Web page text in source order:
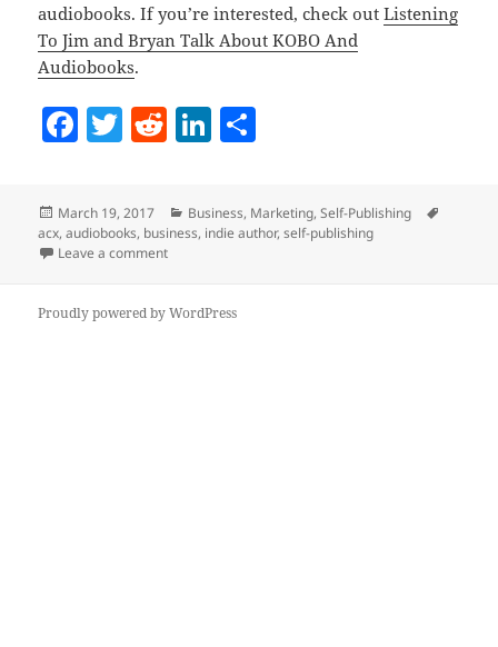
audiobooks. If you’re interested, check outListening
To Jim and Bryan Talk About KOBO And
Audiobooks.
F
c
e
b
o
o
T
itt
er
R
d
di
t
Li
k
e
n
a
re
Posted
on
March 19, 2017 Categories
Business, Marketing,Self-Publishing
acx,audiobooks, business, indie author,self-publishing
Leave a commenton The Cost To Create An Audiobook Edition Of Your
Proudly powered by WordPress